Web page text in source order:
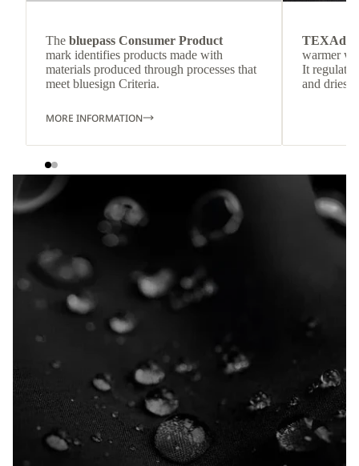
The bluepass Consumer Product
mark identifies products made with
materials produced through processes that
meet bluesign Criteria.
MORE INFORMATION
TEXAdri
warmer
It
and dries